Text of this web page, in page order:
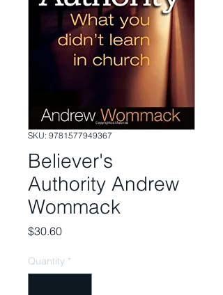
SKU: 9781577949367
Believer's
Authority Andrew
Wommack
$30.60Price
Quantity *